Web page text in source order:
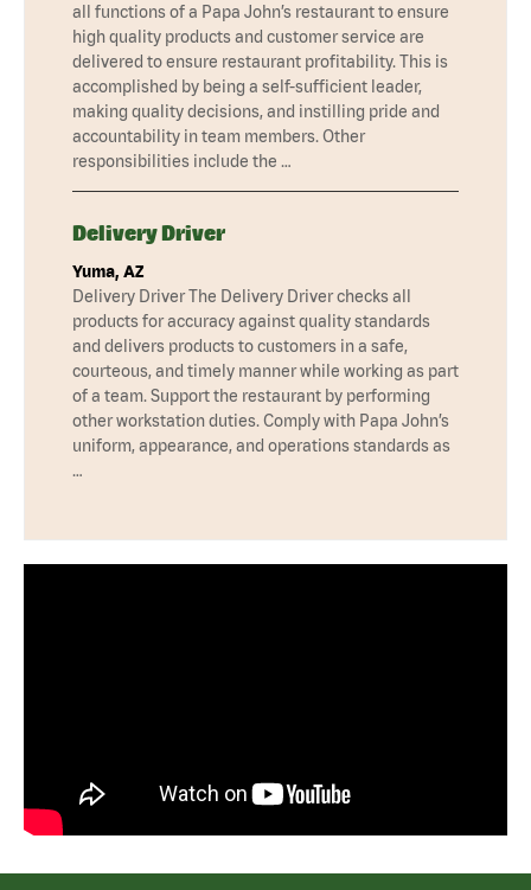
all functions of a Papa John’s restaurant to ensure
high quality products and customer service are
delivered to ensure restaurant profitability. This is
accomplished by being a self-sufficient leader,
making quality decisions, and instilling pride and
accountability in team members. Other
responsibilities include the …
Delivery Driver
Yuma, AZ
Delivery Driver The Delivery Driver checks all
products for accuracy against quality standards
and delivers products to customers in a safe,
courteous, and timely manner while working as part
of a team. Support the restaurant by performing
other workstation duties. Comply with Papa John’s
uniform, appearance, and operations standards as
…